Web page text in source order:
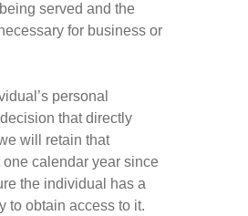
served and the
for business or
personal
that directly
will retain that
calendar year since
the individual has a
to obtain access to it.